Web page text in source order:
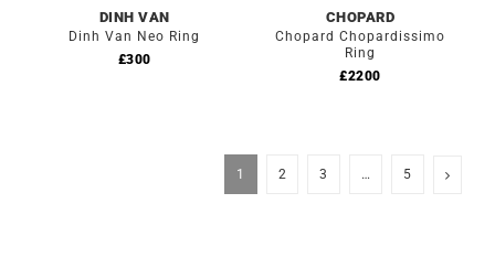
DINH VAN
Dinh Van Neo Ring
£300
CHOPARD
Chopard Chopardissimo
Ring
£2200
1 2 3 … 5